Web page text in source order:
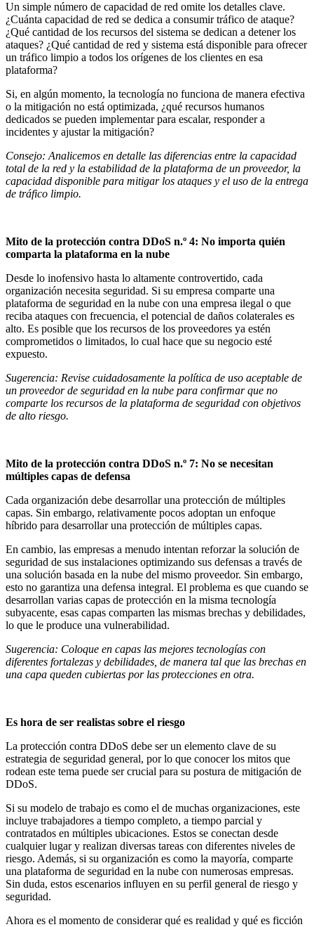
Un simple número de capacidad de red omite los detalles clave.
¿Cuánta capacidad de red se dedica a consumir tráfico de ataque?
¿Qué cantidad de los recursos del sistema se dedican a detener los
ataques? ¿Qué cantidad de red y sistema está disponible para ofrecer
un tráfico limpio a todos los orígenes de los clientes en esa
plataforma?
Si, en algún momento, la tecnología no funciona de manera efectiva
o la mitigación no está optimizada, ¿qué recursos humanos
dedicados se pueden implementar para escalar, responder a
incidentes y ajustar la mitigación?
Consejo: Analicemos en detalle las diferencias entre la capacidad
total de la red y la estabilidad de la plataforma de un proveedor, la
capacidad disponible para mitigar los ataques y el uso de la entrega
de tráfico limpio.
Mito de la protección contra DDoS n.º 4: No importa quién
comparta la plataforma en la nube
Desde lo inofensivo hasta lo altamente controvertido, cada
organización necesita seguridad. Si su empresa comparte una
plataforma de seguridad en la nube con una empresa ilegal o que
reciba ataques con frecuencia, el potencial de daños colaterales es
alto. Es posible que los recursos de los proveedores ya estén
comprometidos o limitados, lo cual hace que su negocio esté
expuesto.
Sugerencia: Revise cuidadosamente la política de uso aceptable de
un proveedor de seguridad en la nube para confirmar que no
comparte los recursos de la plataforma de seguridad con objetivos
de alto riesgo.
Mito de la protección contra DDoS n.º 7: No se necesitan
múltiples capas de defensa
Cada organización debe desarrollar una protección de múltiples
capas. Sin embargo, relativamente pocos adoptan un enfoque
híbrido para desarrollar una protección de múltiples capas.
En cambio, las empresas a menudo intentan reforzar la solución de
seguridad de sus instalaciones optimizando sus defensas a través de
una solución basada en la nube del mismo proveedor. Sin embargo,
esto no garantiza una defensa integral. El problema es que cuando se
desarrollan varias capas de protección en la misma tecnología
subyacente, esas capas comparten las mismas brechas y debilidades,
lo que le produce una vulnerabilidad.
Sugerencia: Coloque en capas las mejores tecnologías con
diferentes fortalezas y debilidades, de manera tal que las brechas en
una capa queden cubiertas por las protecciones en otra.
Es hora de ser realistas sobre el riesgo
La protección contra DDoS debe ser un elemento clave de su
estrategia de seguridad general, por lo que conocer los mitos que
rodean este tema puede ser crucial para su postura de mitigación de
DDoS.
Si su modelo de trabajo es como el de muchas organizaciones, este
incluye trabajadores a tiempo completo, a tiempo parcial y
contratados en múltiples ubicaciones. Estos se conectan desde
cualquier lugar y realizan diversas tareas con diferentes niveles de
riesgo. Además, si su organización es como la mayoría, comparte
una plataforma de seguridad en la nube con numerosas empresas.
Sin duda, estos escenarios influyen en su perfil general de riesgo y
seguridad.
Ahora es el momento de considerar qué es realidad y qué es ficción